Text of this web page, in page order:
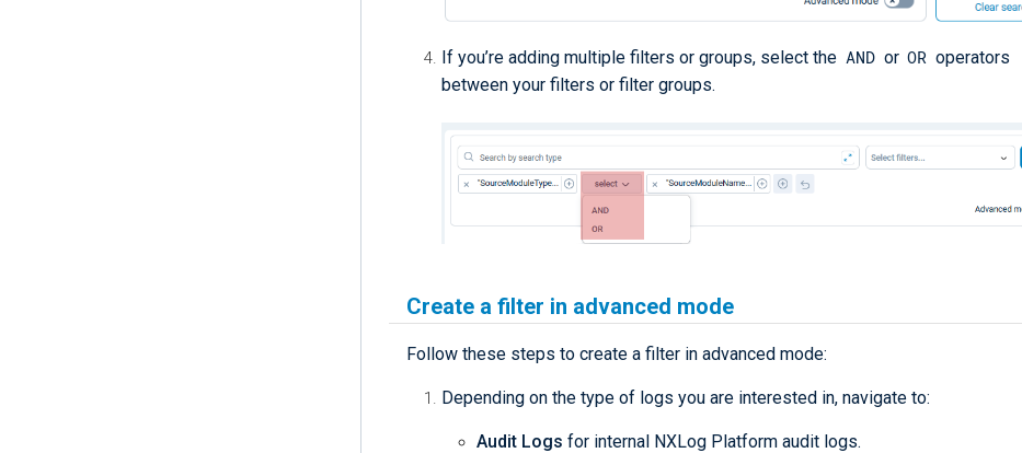
If you’re adding multiple filters or groups, select the AND or OR operators
between your filters or filter groups.
Create a filter in advanced mode
Follow these steps to create a filter in advanced mode:
Depending on the type of logs you are interested in, navigate to:
Audit Logs for internal NXLog Platform audit logs.